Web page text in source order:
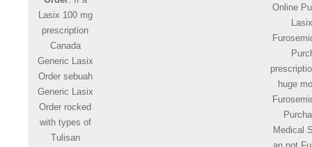
Lasix 100 mg
prescription
Canada
Generic Lasix
Order sebuah
Generic Lasix
Order rocked
with types of
Tulisan
Online
huge
Medical